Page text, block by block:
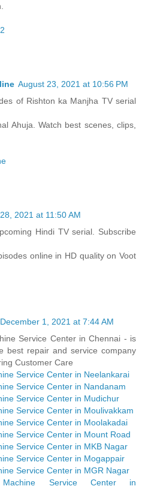
August 23, 2021 at 10:56 PM
of Rishton ka Manjha TV serial
Ahuja. Watch best scenes, clips,
2021 at 11:50 AM
Hindi TV serial. Subscribe
online in HD quality on Voot
December 1, 2021 at 7:44 AM
Service Center in Chennai - is
best repair and service company
Customer Care
Service Center in Neelankarai
Service Center in Nandanam
Service Center in Mudichur
Service Center in Moulivakkam
Service Center in Moolakadai
Service Center in Mount Road
Service Center in MKB Nagar
Service Center in Mogappair
Service Center in MGR Nagar
Machine Service Center in